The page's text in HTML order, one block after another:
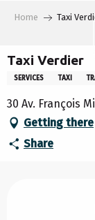
principal
Home Taxi
Taxi Verdier
SERVICES TAXI
30 Av. François
Getting there
Share